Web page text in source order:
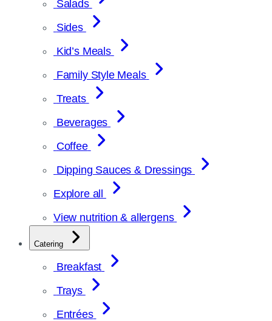
Salads
Sides
Kid’s Meals
Family Style Meals
Treats
Beverages
Coffee
Dipping Sauces & Dressings
Explore all
View nutrition & allergens
Catering
Breakfast
Trays
Entrées